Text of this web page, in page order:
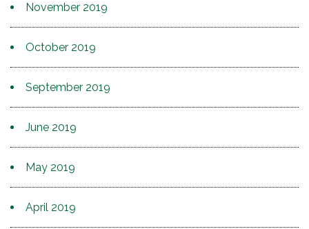
November 2019
October 2019
September 2019
June 2019
May 2019
April 2019